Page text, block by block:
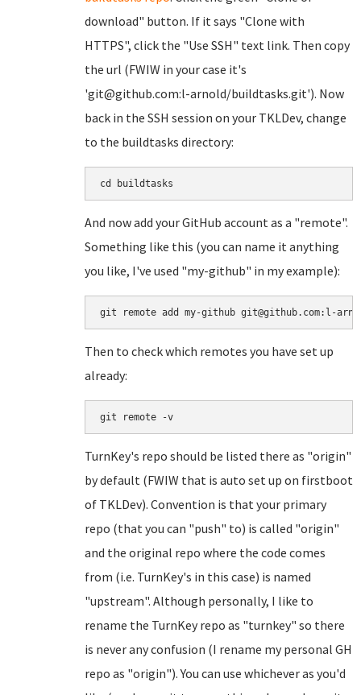
download" button. If it says "Clone with
HTTPS", click the "Use SSH" text link. Then copy
the url (FWIW in your case it's
'git@github.com:l-arnold/buildtasks.git'). Now
back in the SSH session on your TKLDev, change
to the buildtasks directory:
cd buildtasks
And now add your GitHub account as a "remote".
Something like this (you can name it anything
you like, I've used "my-github" in my example):
git remote add my-github git@github.com:l-
Then to check which remotes you have set up
already:
git remote -v
TurnKey's repo should be listed there as "origin"
by default (FWIW that is auto set up on firstboot
of TKLDev). Convention is that your primary
repo (that you can "push" to) is called "origin"
and the original repo where the code comes
from (i.e. TurnKey's in this case) is named
"upstream". Although personally, I like to
rename the TurnKey repo as "turnkey" so there
is never any confusion (I rename my personal GH
repo as "origin"). You can use whichever as you'd